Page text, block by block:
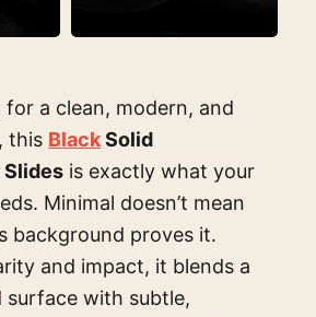
for a clean, modern, and
this BlackSolid
Slides is exactly what your
Minimal doesn’t mean
background proves it.
and impact, it blends a
surface with subtle,